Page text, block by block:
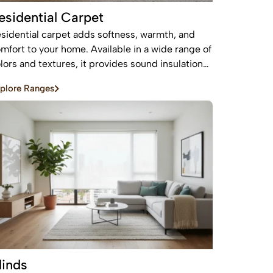
Carpet
carpet adds softness, warmth, and
to your home. Available in a wide range of
and textures, it provides sound insulation
Ranges